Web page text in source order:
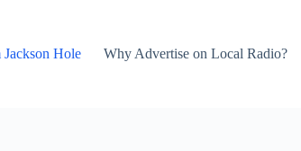
Hole Why Advertise on Local Radio?